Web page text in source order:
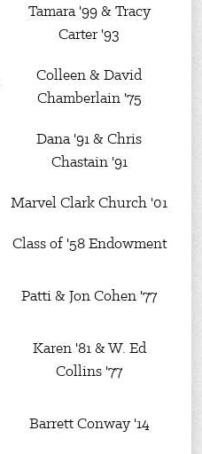
Tamara '99 & Tracy
Carter '93
Colleen & David
Chamberlain '75
Dana '91 & Chris
Chastain '91
Marvel Clark Church '01
Class of '58 Endowment
Patti & Jon Cohen '77
Karen '81 & W. Ed
Collins '77
Barrett Conway '14